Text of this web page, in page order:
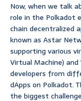
Now, when we talk
role in the Polkadot
chain decentralized
known as Astar
supporting various
Virtual Machine) and
developers from
dApps on Polkadot.
the biggest